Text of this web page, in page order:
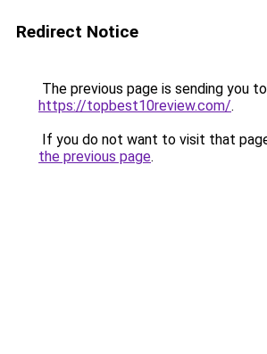
Redirect Notice
The previous page is sending you to
https://topbest10review.com/.
If you do not want to visit that
the previous page.